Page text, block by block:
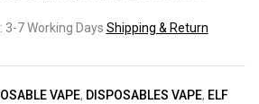
3-7 Working Days Shipping & Return
VAPE, DISPOSABLES VAPE, ELF